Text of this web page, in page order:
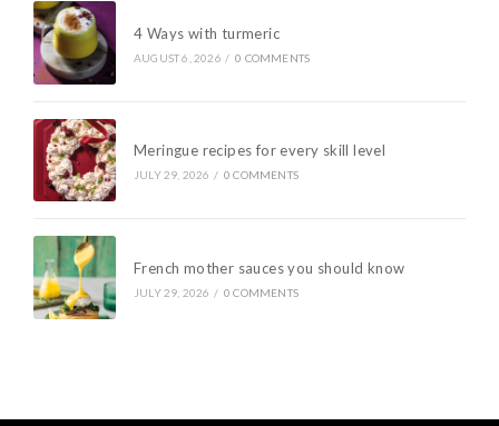
4 Ways with turmeric
AUGUST 6, 2026 / 0 COMMENTS
Meringue recipes for every skill level
JULY 29, 2026 / 0 COMMENTS
French mother sauces you should know
JULY 29, 2026 / 0 COMMENTS